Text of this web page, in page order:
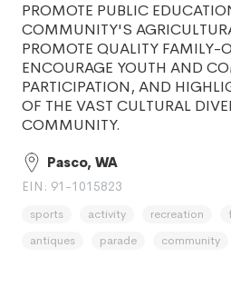
PROMOTE PUBLIC
COMMUNITY'S
PROMOTE QUALITY FAMILY-
ENCOURAGE YOUTH AND
PARTICIPATION, AND
OF THE VAST CULTURAL
COMMUNITY.
Pasco, WA
EIN: 91-1015823
sports activity recreation
antiques
parade community